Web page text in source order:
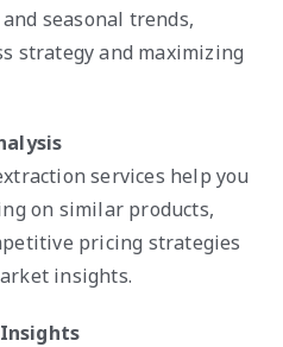
seasonal trends,
strategy and maximizing
services help you
on similar products,
pricing strategies
insights.